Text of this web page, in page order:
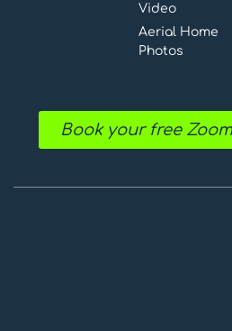
Video
Aerial Home
Photos
Book your free